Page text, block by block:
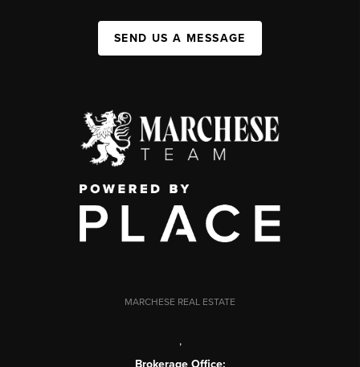
SEND US A MESSAGE
MARCHESE REAL ESTATE
,